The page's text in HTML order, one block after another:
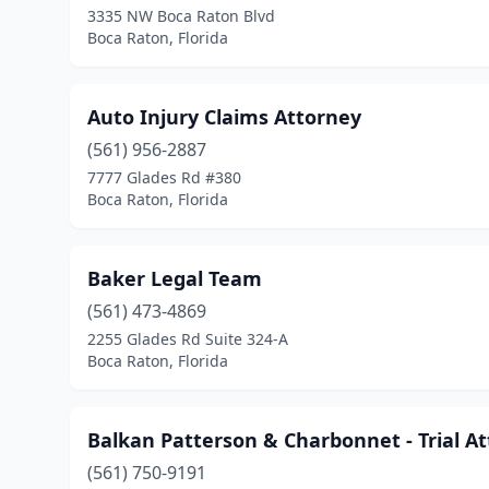
3335 NW Boca Raton Blvd
Boca Raton, Florida
Auto Injury Claims Attorney
(561) 956-2887
7777 Glades Rd #380
Boca Raton, Florida
Baker Legal Team
(561) 473-4869
2255 Glades Rd Suite 324-A
Boca Raton, Florida
Balkan Patterson & Charbonnet - Trial
(561) 750-9191